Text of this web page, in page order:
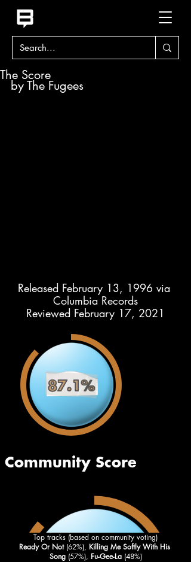
The Score
by The Fugees
Released February 13, 1996 via
Columbia Records
Reviewed February 17, 2021
Top tracks (based on community voting)
Ready Or Not (62%), Killing Me Softly With His
Song (57%), Fu-Gee-La (48%)